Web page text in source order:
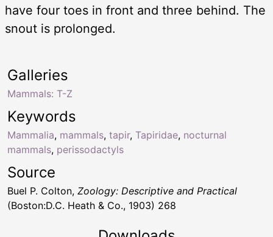
have four toes in front and three behind. The
snout is prolonged.
Keywords
Mammalia, mammals, tapir, Tapiridae, nocturnal
mammals, perissodactyls
Galleries
Mammals: T-Z
Source
Buel P. Colton, Zoology: Descriptive and Practical
(Boston:D.C. Heath & Co., 1903) 268